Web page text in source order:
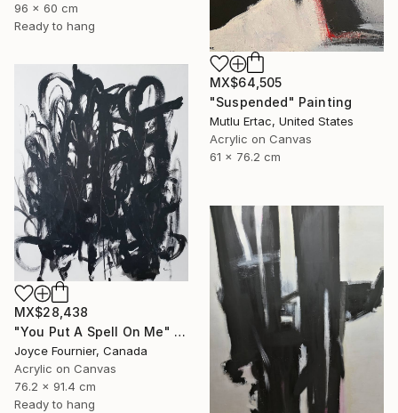
96 x 60 cm
Ready to hang
MX$64,505
"Suspended" Painting
Mutlu Ertac, United States
Acrylic on Canvas
61 x 76.2 cm
MX$28,438
"You Put A Spell On Me" Painting
Joyce Fournier, Canada
Acrylic on Canvas
76.2 x 91.4 cm
Ready to hang